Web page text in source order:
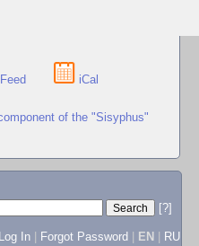
Feed iCal
of the "Sisyphus"
[?]
Log In Forgot Password EN RU